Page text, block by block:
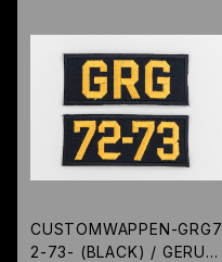
CUSTOMWAPPEN-GRG7
2-73- (BLACK) / GERUG